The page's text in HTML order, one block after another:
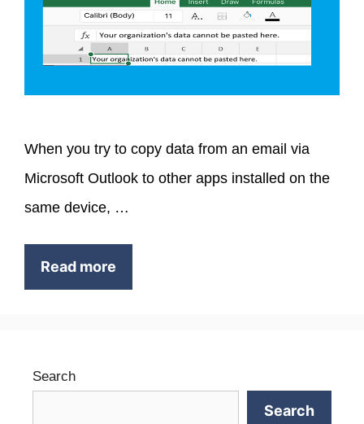
When you try to copy data from an email via
Microsoft Outlook to other apps installed on the
same device, …
Read more
Search
Search